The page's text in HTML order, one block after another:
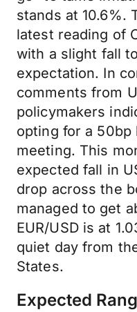
stands at 10.6%.
latest reading of
with a slight fall
expectation. In
comments from
policymakers
opting for a 50bp
meeting. This
expected fall in
drop across the
managed to get
EUR/USD is at
quiet day from
States.
Expected